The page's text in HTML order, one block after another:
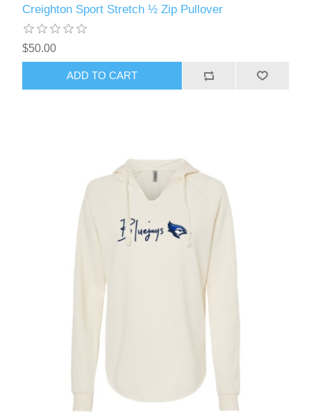
Creighton Sport Stretch ½ Zip Pullover
$50.00
ADD TO CART